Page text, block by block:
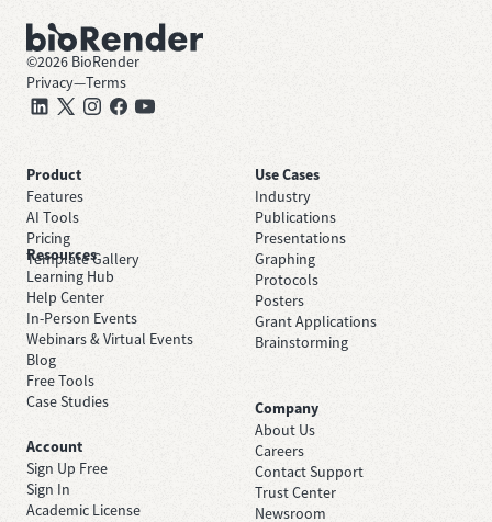
©2026 BioRender
Privacy—Terms
Product
Features
AI Tools
Pricing
Template Gallery
Use Cases
Industry
Publications
Presentations
Graphing
Protocols
Posters
Grant Applications
Brainstorming
Resources
Learning Hub
Help Center
In-Person Events
Webinars & Virtual Events
Blog
Free Tools
Case Studies
Company
About Us
Careers
Contact Support
Trust Center
Newsroom
Account
Sign Up Free
Sign In
Academic License